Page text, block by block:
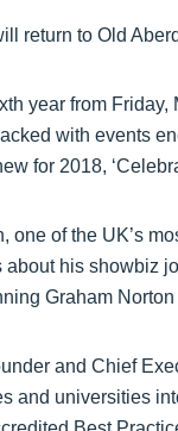
return to Old
year from Friday,
with events
for 2018,
of the UK’s
his showbiz
Graham Norton
and Chief
and universities